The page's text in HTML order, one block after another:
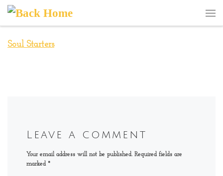
Skip to content
Soul Starters
Leave a comment
Your email address will not be published. Required fields are
marked *